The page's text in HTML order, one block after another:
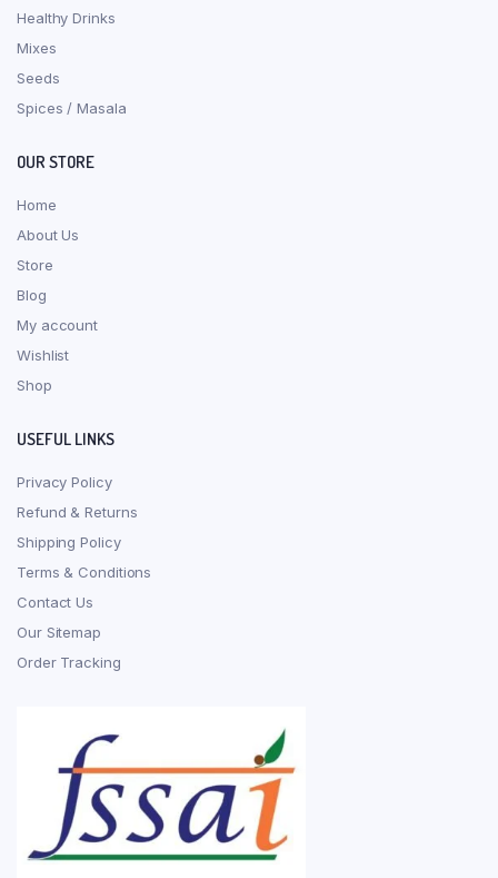
Healthy Drinks
Mixes
Seeds
Spices / Masala
OUR STORE
Home
About Us
Store
Blog
My account
Wishlist
Shop
USEFUL LINKS
Privacy Policy
Refund & Returns
Shipping Policy
Terms & Conditions
Contact Us
Our Sitemap
Order Tracking